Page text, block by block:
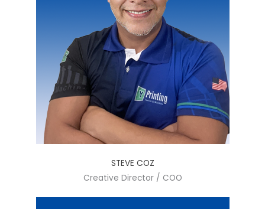
STEVE COZ
Creative Director / COO